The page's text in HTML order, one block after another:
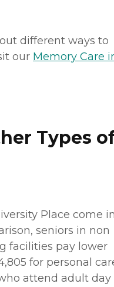
different ways to
our Memory Care
Types
Place come
seniors in non
facilities pay lower
for personal
attend adult day